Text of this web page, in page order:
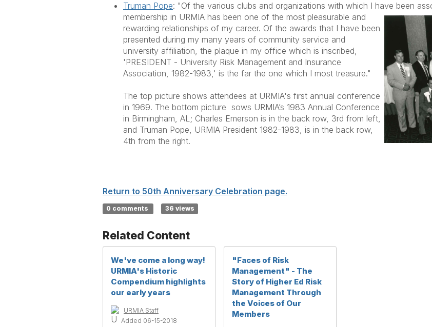
Truman Pope: "Of the various clubs and organizations with which I have been
membership in URMIA has been one of the most pleasurable and
rewarding relationships of my career. Of the awards that I have been
presented during my many years of community service and
university affiliation, the plaque in my office which is inscribed,
'PRESIDENT - University Risk Management and Insurance
Association, 1982-1983,' is the far the one which I most treasure."
The top picture shows attendees at URMIA's first annual conference
in 1969. The bottom picture sows URMIA’s 1983 Annual Conference
in Birmingham, AL; Charles Emerson is in the back row, 3rd from left,
and Truman Pope, URMIA President 1982-1983, is in the back row,
4th from the right.
Return to 50th Anniversary Celebration page.
0 comments 36 views
Related Content
We've come a long way!
URMIA's Historic
Compendium highlights
our early years
URMIA Staff
Added 06-15-2018
"Faces of Risk
Management" - The
Story of Higher Ed Risk
Management Through
the Voices of Our
Members